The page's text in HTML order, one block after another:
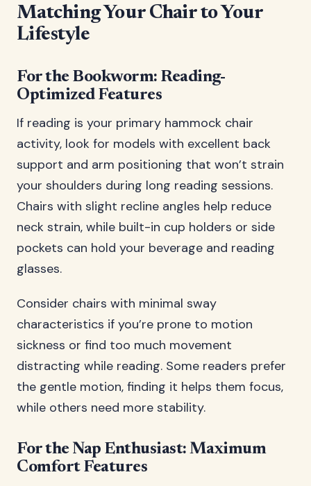
Matching Your Chair to Your
Lifestyle
For the Bookworm: Reading-
Optimized Features
If reading is your primary hammock chair
activity, look for models with excellent back
support and arm positioning that won’t strain
your shoulders during long reading sessions.
Chairs with slight recline angles help reduce
neck strain, while built-in cup holders or side
pockets can hold your beverage and reading
glasses.
Consider chairs with minimal sway
characteristics if you’re prone to motion
sickness or find too much movement
distracting while reading. Some readers prefer
the gentle motion, finding it helps them focus,
while others need more stability.
For the Nap Enthusiast: Maximum
Comfort Features